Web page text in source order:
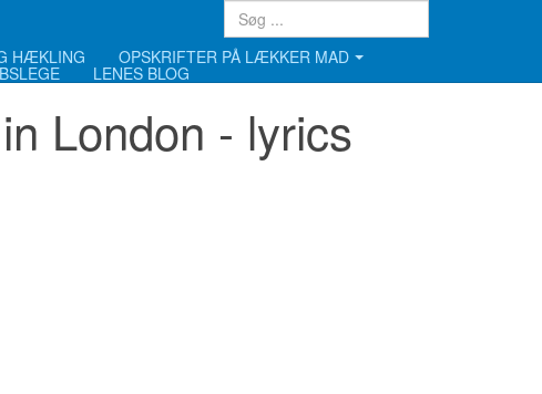
HÆKLING OPSKRIFTER PÅ LÆKKER MAD
LENES BLOG
London - lyrics